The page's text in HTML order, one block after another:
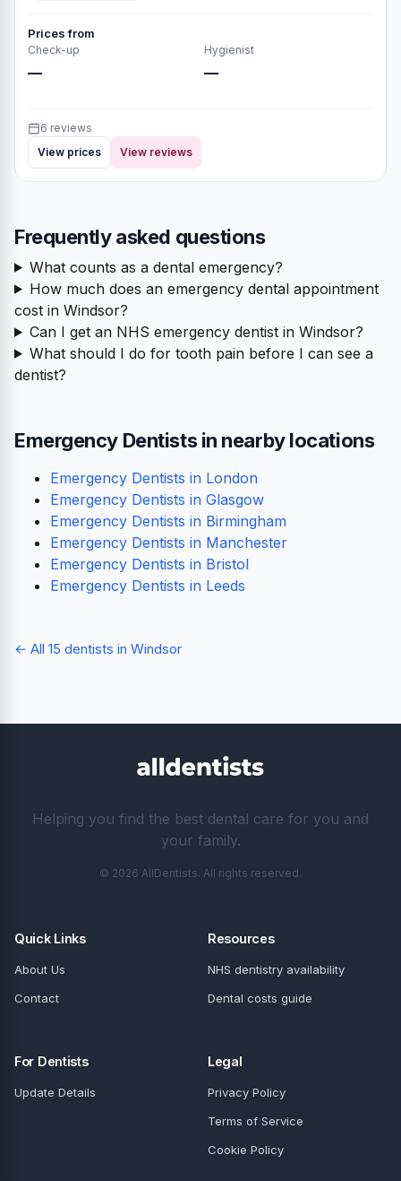
Prices from
Check-up
—
Hygienist
—
6 reviews
View prices
View reviews
Frequently asked questions
What counts as a dental emergency?
How much does an emergency dental appointment
cost in Windsor?
Can I get an NHS emergency dentist in Windsor?
What should I do for tooth pain before I can see a
dentist?
Emergency Dentists in nearby locations
Emergency Dentists in London
Emergency Dentists in Glasgow
Emergency Dentists in Birmingham
Emergency Dentists in Manchester
Emergency Dentists in Bristol
Emergency Dentists in Leeds
← All 15 dentists in Windsor
Helping you find the best dental care for you and
your family.
© 2026 AllDentists. All rights reserved.
Quick Links
About Us
Contact
Resources
NHS dentistry availability
Dental costs guide
For Dentists
Update Details
Legal
Privacy Policy
Terms of Service
Cookie Policy